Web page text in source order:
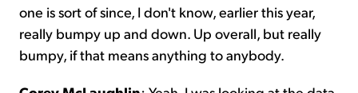
one is sort of since, I don't know, earlier this year,
really bumpy up and down. Up overall, but really
bumpy, if that means anything to anybody.